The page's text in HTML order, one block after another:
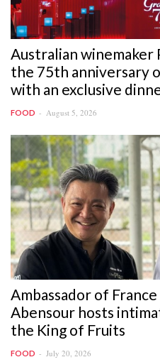
Australian
the 75th anniversary
with an exclusive
FOOD August 5, 2026
Ambassador of
Abensour hosts
the King of Fruits
FOOD July 20, 2026